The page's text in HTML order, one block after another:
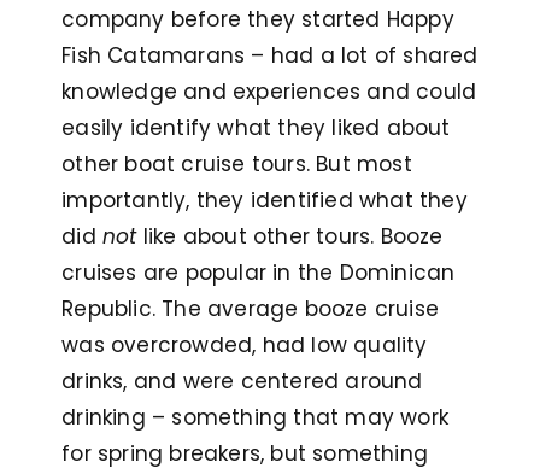
company before they started Happy
Fish Catamarans – had a lot of shared
knowledge and experiences and could
easily identify what they liked about
other boat cruise tours. But most
importantly, they identified what they
did not like about other tours. Booze
cruises are popular in the Dominican
Republic. The average booze cruise
was overcrowded, had low quality
drinks, and were centered around
drinking – something that may work
for spring breakers, but something